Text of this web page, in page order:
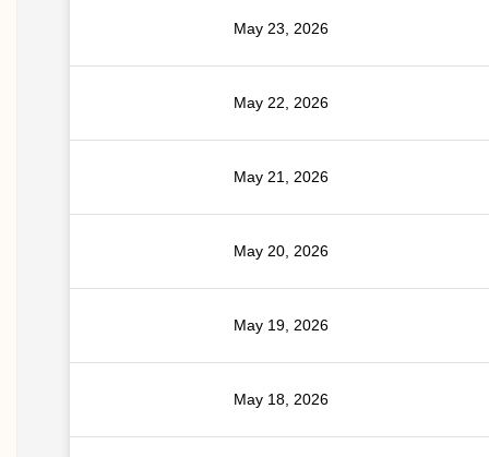
May 23, 2026
May 22, 2026
May 21, 2026
May 20, 2026
May 19, 2026
May 18, 2026